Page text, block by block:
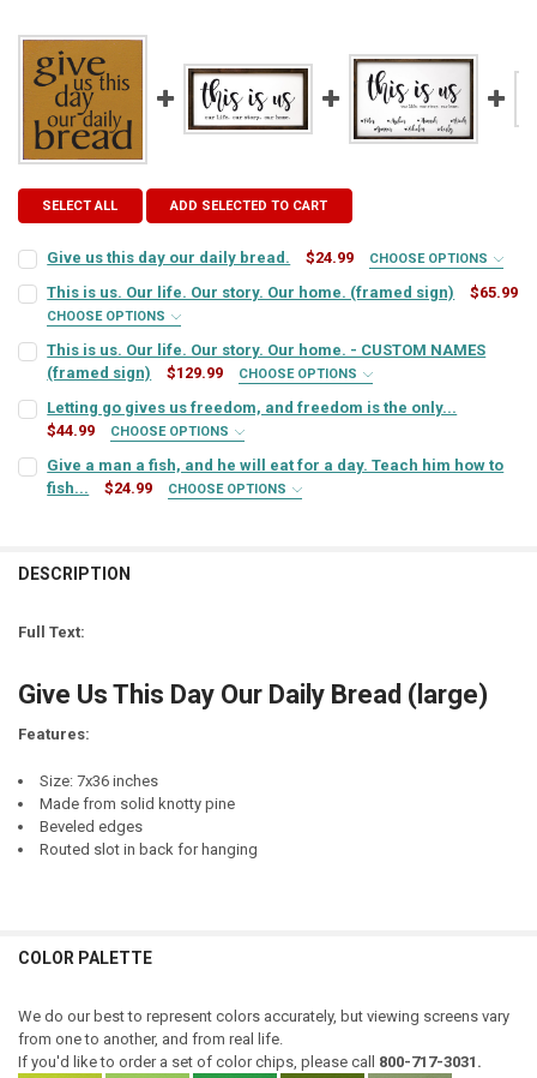
SELECT ALL ADD SELECTED TO CART
Give us this day our daily bread. $24.99 CHOOSE OPTIONS
SIGN COLOR:
LETTER COLOR: REQUIRED
CURRENT
STOCK:
QUANTITY:
DECREASE QUANTITY OF GIVE US THIS DAY OUR DAILY BREAD.
INCREASE QUANTITY OF GIVE US THIS DAY OUR DAILY
This is us. Our life. Our story. Our home. (framed sign) $65.99
CHOOSE OPTIONS
FRAME OPTION:
CURRENT
STOCK:
QUANTITY:
This is us. Our life. Our story. Our home. - CUSTOM NAMES
(framed sign)
$129.99 CHOOSE OPTIONS
NAMES (PLEASE INDICATE IF ANY NAMES ARE FOR PETS):
REQUIRED
EMAIL ADDRESS TO RECEIVE MOCK-UP:
CURRENT
QUANTITY:
Letting go gives us freedom, and freedom is the only...
$44.99
CHOOSE OPTIONS
SIGN COLOR:
STOCK:
DECREASE QUANTITY OF LETTING GO GIVES US FREEDOM, AND
Give a man a fish, and he will eat for a day. Teach him how to
fish...
$24.99 CHOOSE OPTIONS
STOCK:
DECREASE QUANTITY OF GIVE A MAN A FISH, AND HE WILL EAT FOR
INCREASE QUANTITY OF GIVE A MAN A FISH, AND HE
DESCRIPTION
Full Text:
Give Us This Day Our Daily Bread (large)
Features:
Size: 7x36 inches
Made from solid knotty pine
Beveled edges
Routed slot in back for hanging
COLOR PALETTE
We do our best to represent colors accurately, but viewing screens vary
from one to another, and from real life.
If you'd like to order a set of color chips, please call 800-717-3031.